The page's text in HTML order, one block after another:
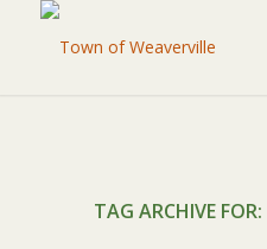
TAG ARCHIVE FOR: